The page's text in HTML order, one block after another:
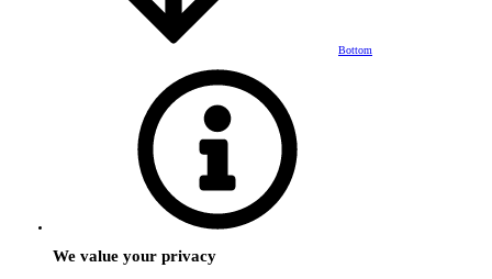
Bottom
We value your privacy